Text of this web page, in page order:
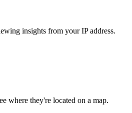
insights from your IP address.
where they're located on a map.